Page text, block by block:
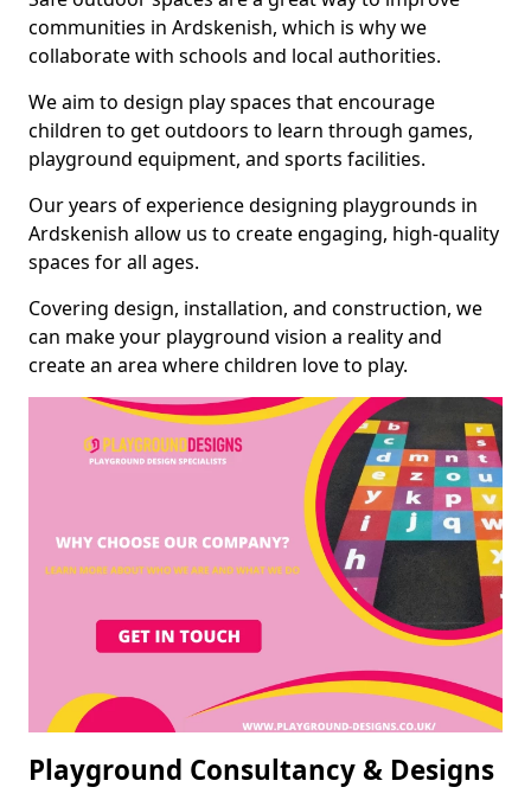
communities in Ardskenish, which is why we
collaborate with schools and local authorities.
We aim to design play spaces that encourage
children to get outdoors to learn through games,
playground equipment, and sports facilities.
Our years of experience designing playgrounds in
Ardskenish allow us to create engaging, high-quality
spaces for all ages.
Covering design, installation, and construction, we
can make your playground vision a reality and
create an area where children love to play.
Playground Consultancy & Designs